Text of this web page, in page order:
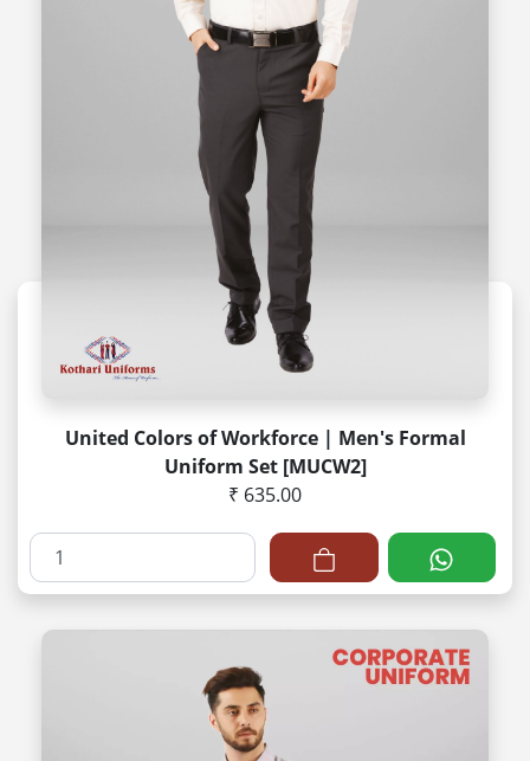
United Colors of Workforce | Men's Formal
Uniform Set [MUCW2]
₹ 635.00